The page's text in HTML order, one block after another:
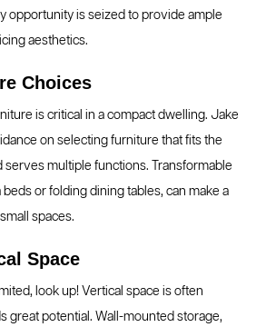
opportunity is seized to provide ample
aesthetics.
Choices
is critical in a compact dwelling. Jake
on selecting furniture that fits the
serves multiple functions. Transformable
or folding dining tables, can make a
spaces.
Space
look up! Vertical space is often
great potential. Wall-mounted storage,